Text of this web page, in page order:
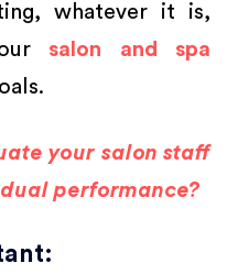
whatever it is,
salon and spa
your salon staff
performance?